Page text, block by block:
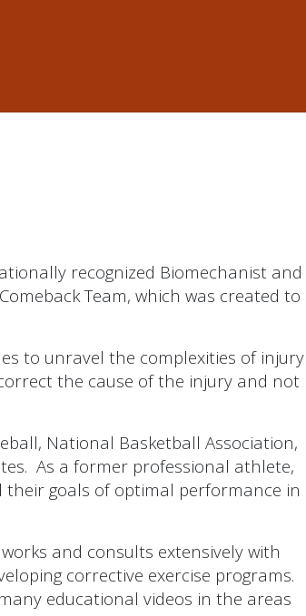
recognized Biomechanist and
Team, which was created to
to unravel the complexities of injury
the cause of the injury and not
National Basketball Association,
As a former professional athlete,
goals of optimal performance in
and consults extensively with
corrective exercise programs.
educational videos in the areas